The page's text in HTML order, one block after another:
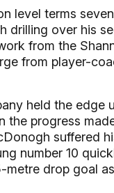
level terms
drilling over his
from the
from player-
held the edge
the progress
suffered
number 10
metre drop goal